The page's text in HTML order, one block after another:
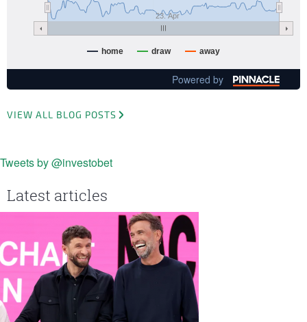
home draw away
23. Apr
Powered by
VIEW ALL BLOG POSTS
Tweets by @investobet
Latest articles